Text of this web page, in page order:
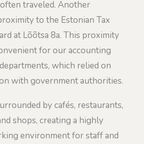
traveled. Another
to the Estonian Tax
at Lõõtsa 8a. This proximity
for our accounting
which relied on
with government authorities.
by cafés, restaurants,
shops, creating a highly
environment for staff and